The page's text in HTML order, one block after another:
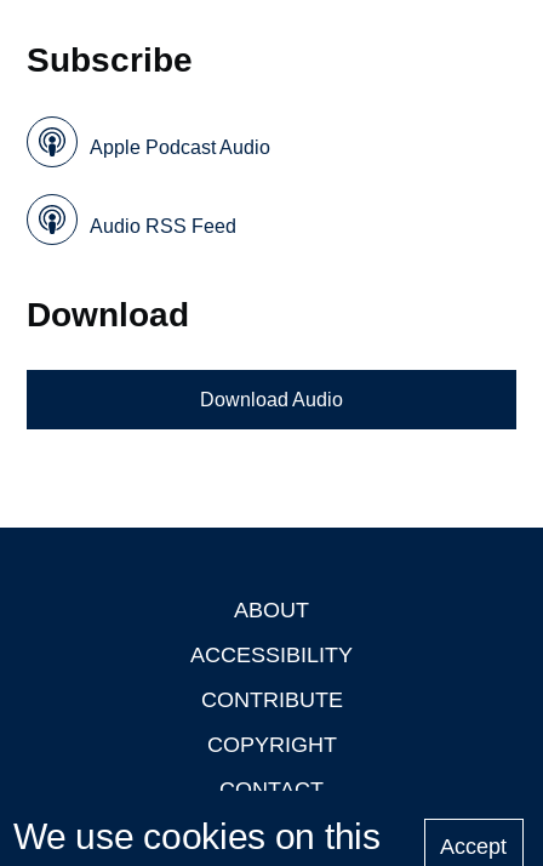
Subscribe
Apple Podcast Audio
Audio RSS Feed
Download
Download Audio
ABOUT
ACCESSIBILITY
CONTRIBUTE
COPYRIGHT
CONTACT
PRIVACY
We use cookies on this Accept